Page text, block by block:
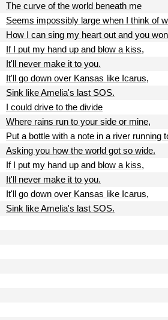
The curve of the world beneath me
Seems impossibly large when I think of
How I can sing my heart out and you
If I put my hand up and blow a kiss,
It'll never make it to you.
It'll go down over Kansas like Icarus,
Sink like Amelia's last SOS.
I could drive to the divide
Where rains run to your side or mine,
Put a bottle with a note in a river running
Asking you how the world got so wide.
If I put my hand up and blow a kiss,
It'll never make it to you.
It'll go down over Kansas like Icarus,
Sink like Amelia's last SOS.